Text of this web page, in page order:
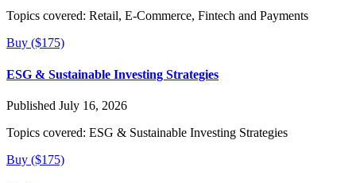
Topics covered: Retail, E-Commerce, Fintech and Payments
Buy ($175)
ESG & Sustainable Investing Strategies
Published July 16, 2026
Topics covered: ESG & Sustainable Investing Strategies
Buy ($175)